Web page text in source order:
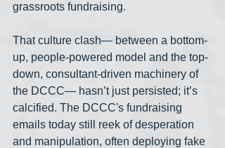
grassroots fundraising.
That culture clash— between a bottom-
up, people-powered model and the top-
down, consultant-driven machinery of
the DCCC— hasn’t just persisted; it’s
calcified. The DCCC's fundraising
emails today still reek of desperation
and manipulation, often deploying fake